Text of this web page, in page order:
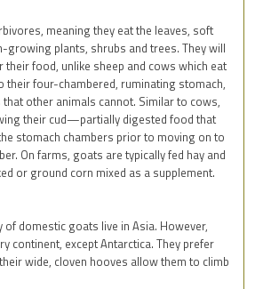
meaning they eat the leaves, soft
plants, shrubs and trees. They will
their food, unlike sheep and cows which eat
their four-chambered, ruminating stomach,
other animals cannot. Similar to cows,
their cud—partially digested food that
stomach chambers prior to moving on to
On farms, goats are typically fed hay and
or ground corn mixed as a supplement.
domestic goats live in Asia. However,
continent, except Antarctica. They prefer
wide, cloven hooves allow them to climb